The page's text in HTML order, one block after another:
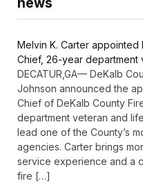
news
Melvin K. Carter appointed
Chief, 26-year department
DECATUR,GA— DeKalb
Johnson announced the
Chief of DeKalb County
department veteran and
lead one of the County’s
agencies. Carter brings
service experience and a
fire […]